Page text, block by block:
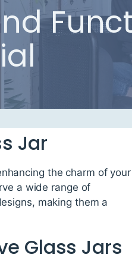
Jar
the charm of your
a wide range of
making them a
Glass Jars